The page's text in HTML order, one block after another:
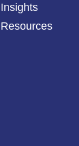
Insights
Resources